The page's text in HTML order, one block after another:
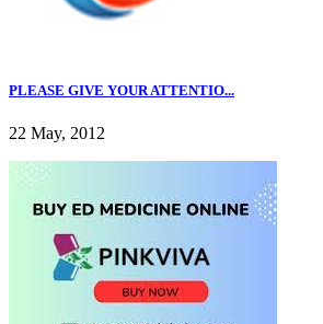
PLEASE GIVE YOUR ATTENTIO...
22 May, 2012